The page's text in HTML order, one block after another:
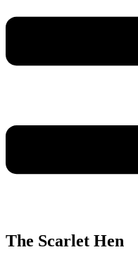
The Scarlet Hen